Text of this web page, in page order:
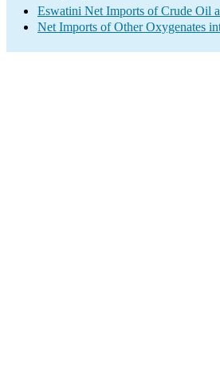
Eswatini Net Imports of Crude Oil
Net Imports of Other Oxygenates